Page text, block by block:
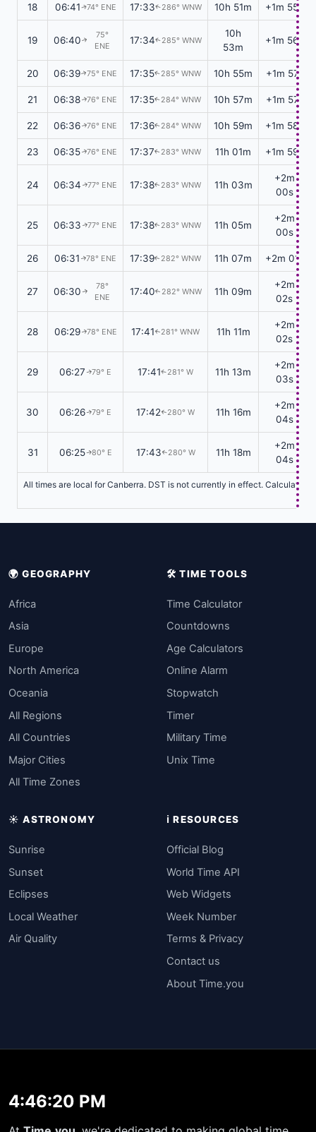
18 06:41↑74° ENE 17:33↑286° WNW 10h 51m +1m 55s
19 06:40↑
75°
ENE
17:34↑285° WNW
10h
53m
+1m 56s
20 06:39↑75° ENE 17:35↑285° WNW 10h 55m +1m 57s
21 06:38↑76° ENE 17:35↑284° WNW 10h 57m +1m 57s
22 06:36↑76° ENE 17:36↑284° WNW 10h 59m +1m 58s
23 06:35↑76° ENE 17:37↑283° WNW 11h 01m +1m 59s
24 06:34 ↑77° ENE 17:38↑283° WNW 11h 03m
+2m
00s
25 06:33↑77° ENE 17:38↑283° WNW 11h 05m
+2m
00s
26 06:31 ↑78° ENE 17:39↑282° WNW 11h 07m +2m 01s
27 06:30↑
78°
ENE
17:40↑ 282° WNW 11h 09m
+2m
02s
28 06:29↑78° ENE 17:41↑281° WNW 11h 11m
+2m
02s
29 06:27↑79° E 17:41↑281° W 11h 13m
+2m
03s
30 06:26↑79° E 17:42↑280° W 11h 16m
+2m
04s
31 06:25↑80° E 17:43↑280° W 11h 18m
+2m
04s
All times are local for Canberra. DST is not currently in effect.
🌍 GEOGRAPHY
Africa
Asia
Europe
North America
Oceania
All Regions
All Countries
Major Cities
All Time Zones
🛠️ TIME TOOLS
Time Calculator
Countdowns
Age Calculators
Online Alarm
Stopwatch
Timer
Military Time
Unix Time
☀️ ASTRONOMY
Sunrise
Sunset
Eclipses
Local Weather
Air Quality
ℹ️ RESOURCES
Official Blog
World Time API
Web Widgets
Week Number
Terms & Privacy
Contact us
About Time.you
4:46:20 PM